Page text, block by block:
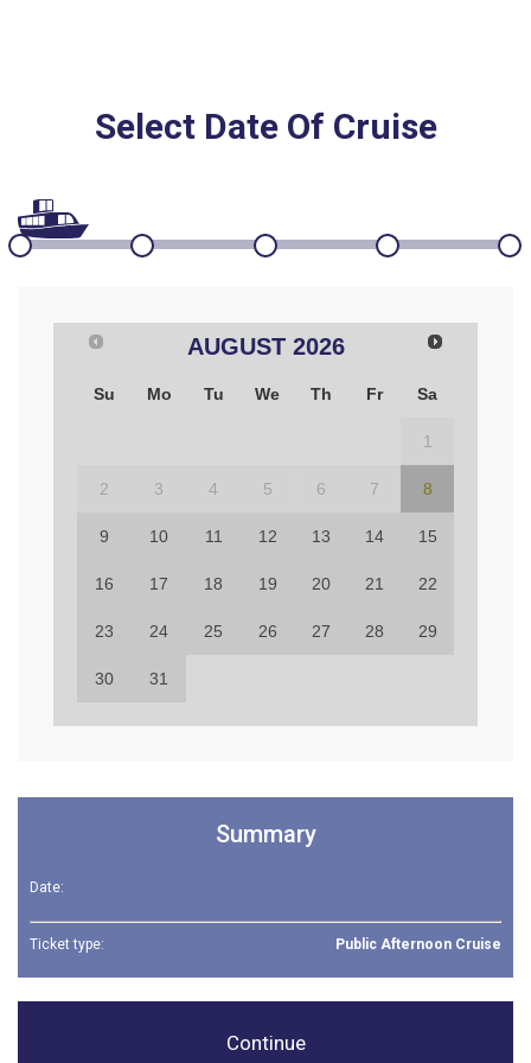
Select Date Of Cruise
AUGUST 2026
Su Mo Tu We Th Fr Sa
1
2 3 4 5 6 7 8
9 10 11 12 13 14 15
16 17 18 19 20 21 22
23 24 25 26 27 28 29
30 31
Summary
Date:
Ticket type: Public Afternoon Cruise
Continue